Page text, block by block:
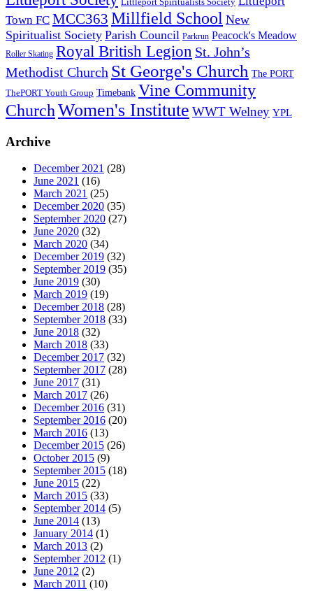
Town FC MCC363 Millfield School New
Spiritualist Society Parish Council Parkrun Peacock's Meadow
Roller Skating Royal British Legion St. John’s
Methodist Church St George's Church The PORT
ThePORT Youth Group Timebank Vine Community
ChurchWomen's Institute WWT Welney YPL
Archive
December 2021 (28)
June 2021 (16)
March 2021 (25)
December 2020 (35)
September 2020 (27)
June 2020 (32)
March 2020 (34)
December 2019 (32)
September 2019 (35)
June 2019 (30)
March 2019 (19)
December 2018 (28)
September 2018 (33)
June 2018 (32)
March 2018 (33)
December 2017 (32)
September 2017 (28)
June 2017 (31)
March 2017 (26)
December 2016 (31)
September 2016 (20)
March 2016 (13)
December 2015 (26)
October 2015 (9)
September 2015 (18)
June 2015 (22)
March 2015 (33)
September 2014 (5)
June 2014 (13)
January 2014 (1)
March 2013 (2)
September 2012 (1)
June 2012 (2)
March 2011 (10)